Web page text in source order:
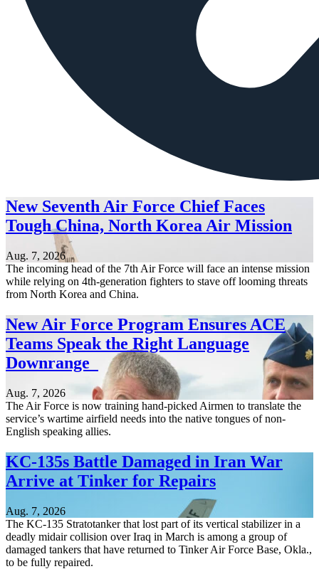
New Seventh Air Force Chief Faces
Tough China, North Korea Air Mission
Aug. 7, 2026
The incoming head of the 7th Air Force will face an intense mission
while relying on 4th-generation fighters to stave off looming threats
from North Korea and China.
New Air Force Program Ensures ACE
Teams Speak the Right Language
Downrange
Aug. 7, 2026
The Air Force is now training hand-picked Airmen to translate the
service’s wartime airfield needs into the native tongues of non-
English speaking allies.
KC-135s Battle Damaged in Iran War
Arrive at Tinker for Repairs
Aug. 7, 2026
The KC-135 Stratotanker that lost part of its vertical stabilizer in a
deadly midair collision over Iraq in March is among a group of
damaged tankers that have returned to Tinker Air Force Base, Okla.,
to be fully repaired.